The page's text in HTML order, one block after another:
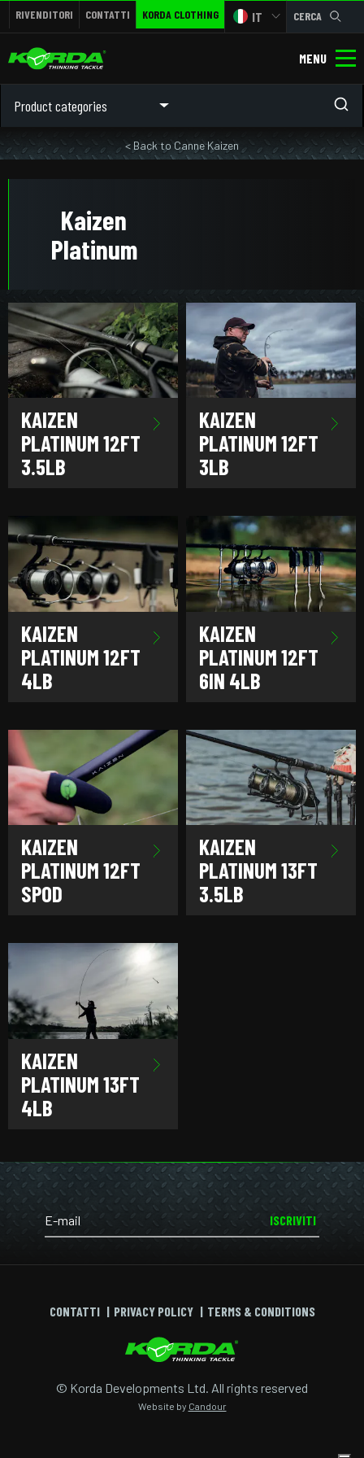
RIVENDITORI CONTATTI KORDA CLOTHING IT CERCA
MENU
Product categories
< Back to Canne Kaizen
Kaizen
Platinum
KAIZEN
PLATINUM 12FT
3.5LB
KAIZEN
PLATINUM 12FT
3LB
KAIZEN
PLATINUM 12FT
4LB
KAIZEN
PLATINUM 12FT
6IN 4LB
KAIZEN
PLATINUM 12FT
SPOD
KAIZEN
PLATINUM 13FT
3.5LB
KAIZEN
PLATINUM 13FT
4LB
ISCRIVITI
© Korda Developments Ltd. All rights reserved
Website by Candour
CONTATTI PRIVACY POLICY TERMS & CONDITIONS